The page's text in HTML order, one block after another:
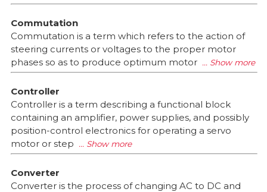
Commutation
Commutation is a term which refers to the action of
steering currents or voltages to the proper motor
phases so as to produce optimum motor
Controller
Controller is a term describing a functional block
containing an amplifier, power supplies, and possibly
position-control electronics for operating a servo
motor or step
Converter
Converter is the process of changing AC to DC and